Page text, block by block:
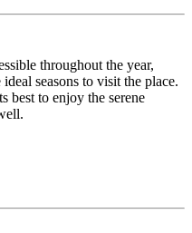
throughout the year,
seasons to visit the place.
best to enjoy the serene